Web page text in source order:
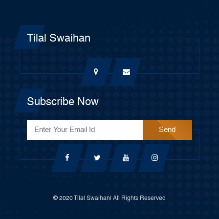
Tilal Swaihan
Subscribe Now
© 2020 Tilal Swaihan| All Rights Reserved